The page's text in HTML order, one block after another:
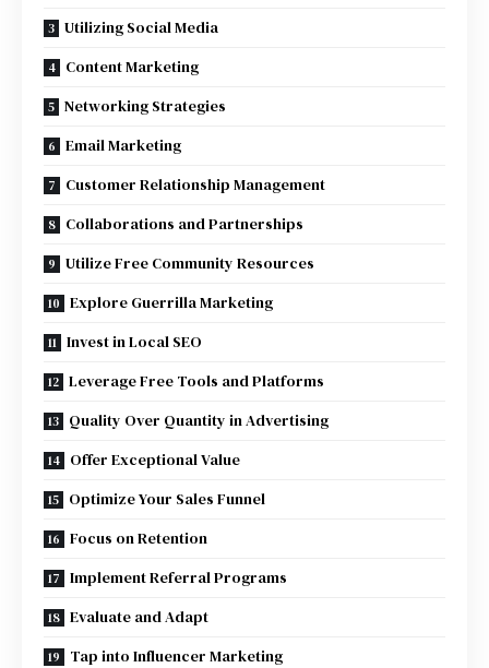
Utilizing Social Media
Content Marketing
Networking Strategies
Email Marketing
Customer Relationship Management
Collaborations and Partnerships
Utilize Free Community Resources
Explore Guerrilla Marketing
Invest in Local SEO
Leverage Free Tools and Platforms
Quality Over Quantity in Advertising
Offer Exceptional Value
Optimize Your Sales Funnel
Focus on Retention
Implement Referral Programs
Evaluate and Adapt
Tap into Influencer Marketing